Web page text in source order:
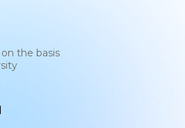
the basis